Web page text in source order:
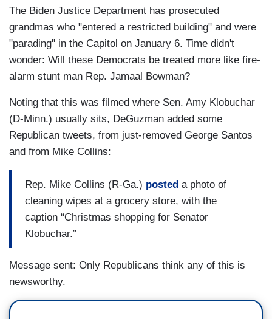
The Biden Justice Department has prosecuted
grandmas who "entered a restricted building" and were
"parading" in the Capitol on January 6. Time didn't
wonder: Will these Democrats be treated more like fire-
alarm stunt man Rep. Jamaal Bowman?
Noting that this was filmed where Sen. Amy Klobuchar
(D-Minn.) usually sits, DeGuzman added some
Republican tweets, from just-removed George Santos
and from Mike Collins:
Rep. Mike Collins (R-Ga.) posted a photo of
cleaning wipes at a grocery store, with the
caption “Christmas shopping for Senator
Klobuchar.”
Message sent: Only Republicans think any of this is
newsworthy.